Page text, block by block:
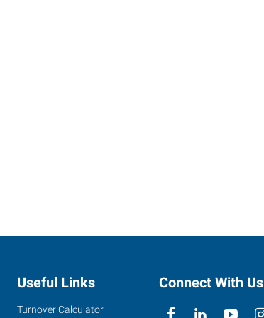
Useful Links
Turnover Calculator
Connect With Us